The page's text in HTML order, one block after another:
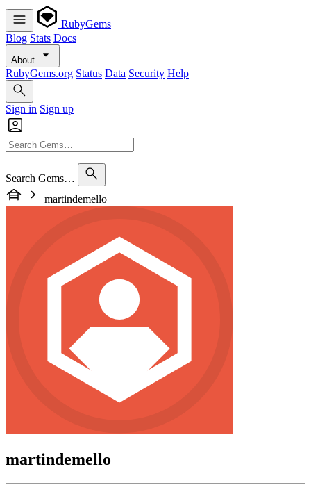
RubyGems
Blog Stats Docs
About
RubyGems.org Status Data Security Help
Sign in Sign up
Search Gems…
martindemello
martindemello